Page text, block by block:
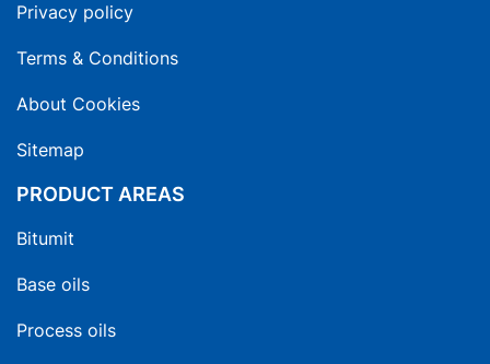
Privacy policy
Terms & Conditions
About Cookies
Sitemap
PRODUCT AREAS
Bitumit
Base oils
Process oils